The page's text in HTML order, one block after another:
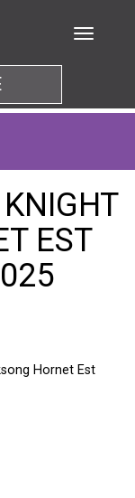
EST
Hornet Est